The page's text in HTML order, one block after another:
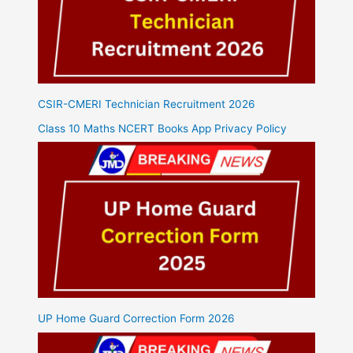
CSIR-CMERI Technician Recruitment 2026
Class 10 Maths NCERT Books App Privacy Policy
UP Home Guard Correction Form 2026